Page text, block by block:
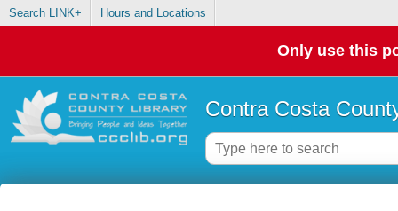
Search LINK+ Hours and Locations
Only use this
Contra Costa